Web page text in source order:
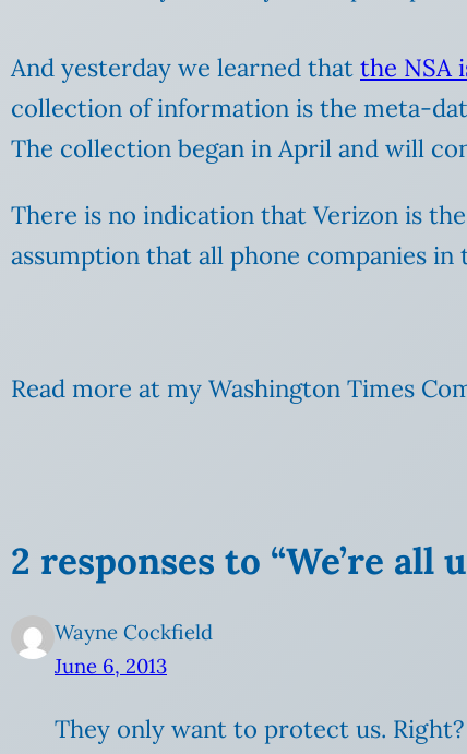
And yesterday we learned that the NSA
collection of information is the meta-
The collection began in April and will
There is no indication that Verizon is
assumption that all phone companies
Read more at my Washington Times
2 responses to “We’re
Wayne Cockfield
June 6, 2013
They only want to protect us.